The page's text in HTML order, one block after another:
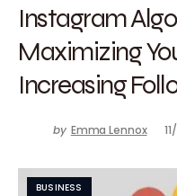
Instagram
Maximizing
Increasing
by Emma Lennox
BUSINESS